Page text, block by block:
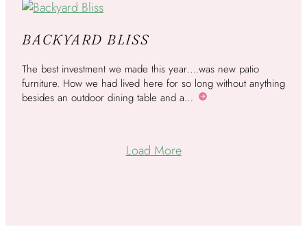
BACKYARD BLISS
The best investment we made this year….was new patio
furniture. How we had lived here for so long without anything
besides an outdoor dining table and a… More
Load More